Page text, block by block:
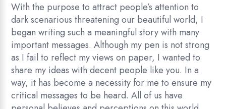
With the purpose to attract people’s attention to
dark scenarious threatening our beautiful world, I
began writing such a meaningful story with many
important messages. Although my pen is not strong
as I fail to reflect my views on paper, I wanted to
share my ideas with decent people like you. In a
way, it has become a necessity for me to ensure my
critical messages to be heard. All of us have